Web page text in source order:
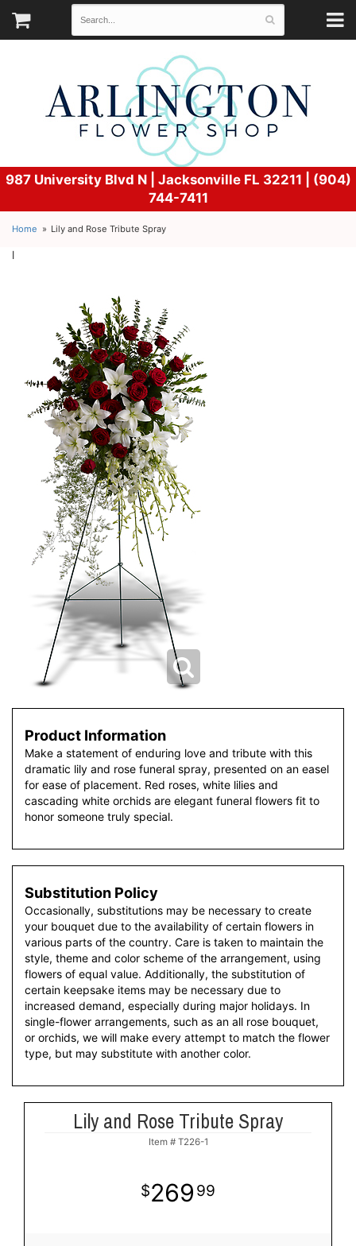
987 University Blvd N | Jacksonville FL 32211 | (904)
744-7411
Home Lily and Rose Tribute Spray
l
Product Information
Make a statement of enduring love and tribute with this
dramatic lily and rose funeral spray, presented on an easel
for ease of placement. Red roses, white lilies and
cascading white orchids are elegant funeral flowers fit to
honor someone truly special.
Substitution Policy
Occasionally, substitutions may be necessary to create
your bouquet due to the availability of certain flowers in
various parts of the country. Care is taken to maintain the
style, theme and color scheme of the arrangement, using
flowers of equal value. Additionally, the substitution of
certain keepsake items may be necessary due to
increased demand, especially during major holidays. In
single-flower arrangements, such as an all rose bouquet,
or orchids, we will make every attempt to match the flower
type, but may substitute with another color.
Lily and Rose Tribute Spray
Item # T226-1
269 99